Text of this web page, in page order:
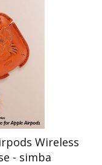
Wireless
- simba